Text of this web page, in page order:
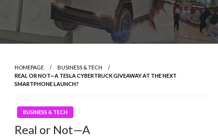
HOMEPAGE
BUSINESS & TECH
REAL OR NOT—A TESLA CYBERTRUCK GIVEAWAY AT THE NEXT
SMARTPHONE LAUNCH?
BUSINESS & TECH
Real or Not—A